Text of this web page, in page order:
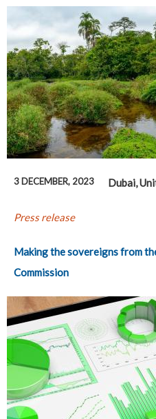
3 DECEMBER, 2023 Dubai,
Press release
Making the sovereigns from
Commission